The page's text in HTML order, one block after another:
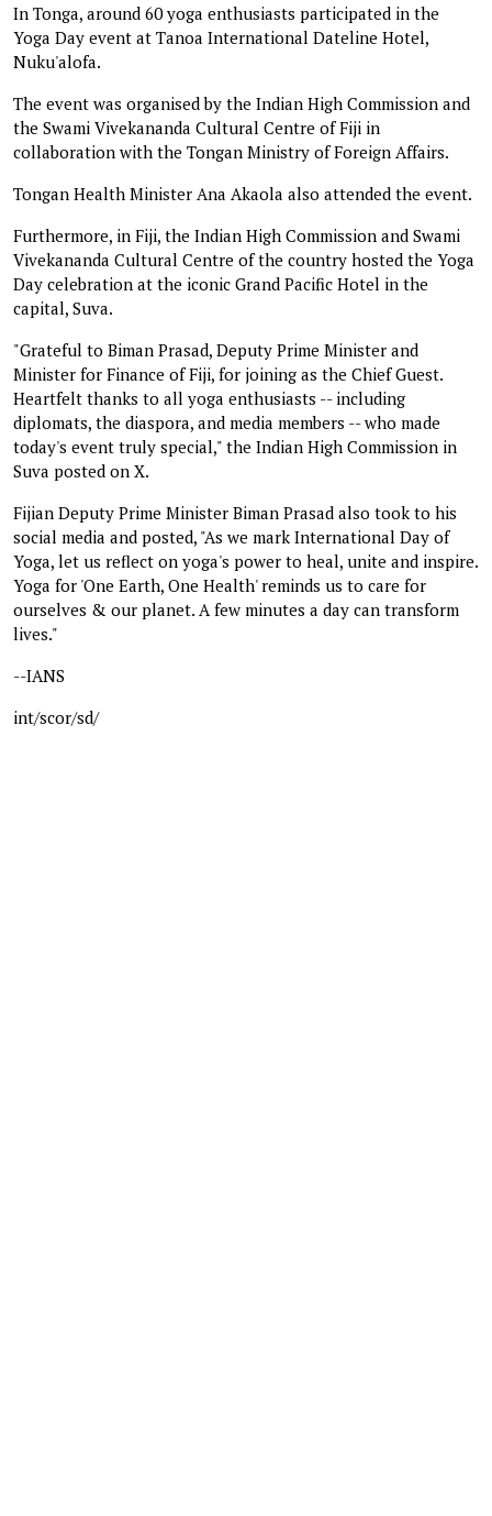
In Tonga, around 60 yoga enthusiasts participated in the
Yoga Day event at Tanoa International Dateline Hotel,
Nuku'alofa.
The event was organised by the Indian High Commission and
the Swami Vivekananda Cultural Centre of Fiji in
collaboration with the Tongan Ministry of Foreign Affairs.
Tongan Health Minister Ana Akaola also attended the event.
Furthermore, in Fiji, the Indian High Commission and Swami
Vivekananda Cultural Centre of the country hosted the Yoga
Day celebration at the iconic Grand Pacific Hotel in the
capital, Suva.
"Grateful to Biman Prasad, Deputy Prime Minister and
Minister for Finance of Fiji, for joining as the Chief Guest.
Heartfelt thanks to all yoga enthusiasts -- including
diplomats, the diaspora, and media members -- who made
today's event truly special," the Indian High Commission in
Suva posted on X.
Fijian Deputy Prime Minister Biman Prasad also took to his
social media and posted, "As we mark International Day of
Yoga, let us reflect on yoga's power to heal, unite and inspire.
Yoga for 'One Earth, One Health' reminds us to care for
ourselves & our planet. A few minutes a day can transform
lives."
--IANS
int/scor/sd/